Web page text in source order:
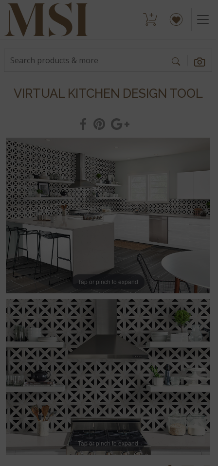
VIRTUAL KITCHEN DESIGN TOOL
Tap or pinch to expand
Tap or pinch to expand